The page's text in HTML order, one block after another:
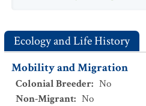
Ecology and Life History
Mobility and Migration
Colonial Breeder: No
Non-Migrant: No